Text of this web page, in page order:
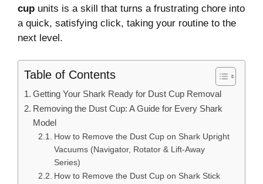
cup units is a skill that turns a frustrating chore into
a quick, satisfying click, taking your routine to the
next level.
Table of Contents
Getting Your Shark Ready for Dust Cup Removal
Removing the Dust Cup: A Guide for Every Shark
Model
How to Remove the Dust Cup on Shark Upright
Vacuums (Navigator, Rotator & Lift-Away
Series)
How to Remove the Dust Cup on Shark Stick